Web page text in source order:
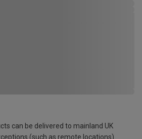
can be delivered to mainland UK
(such as remote locations)